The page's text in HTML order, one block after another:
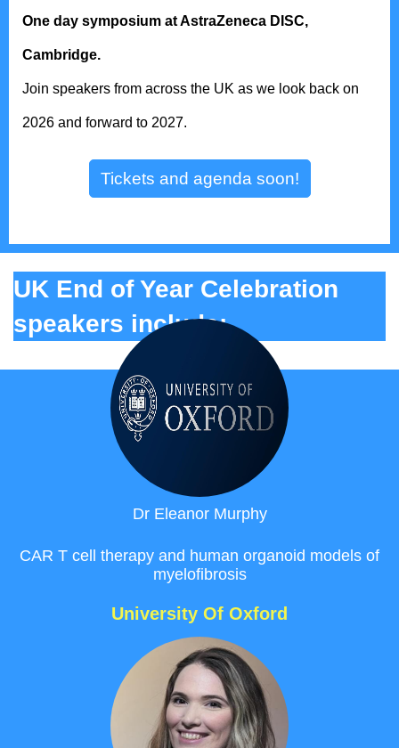
One day symposium at AstraZeneca DISC,
Cambridge.
Join speakers from across the UK as we look back on
2026 and forward to 2027.
Tickets and agenda soon!
UK End of Year Celebration
speakers include:
Dr Eleanor Murphy
CAR T cell therapy and human organoid models of
myelofibrosis
University Of Oxford